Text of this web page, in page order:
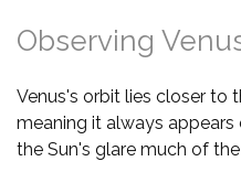
Observing
Venus's orbit lies closer to
meaning it always
the Sun's glare much of